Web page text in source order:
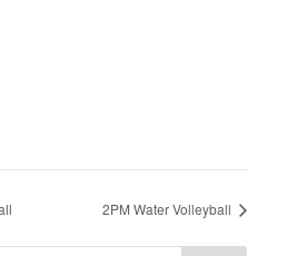
2PM Water Volleyball